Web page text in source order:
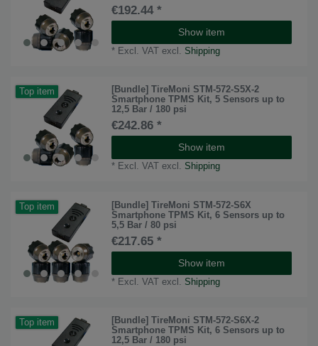
€192.44 *
Show item
* Excl. VAT excl. Shipping
Top item
[Bundle] TireMoni STM-572-S5X-2
Smartphone TPMS Kit, 5 Sensors up to
12,5 Bar / 180 psi
€242.86 *
Show item
* Excl. VAT excl. Shipping
Top item
[Bundle] TireMoni STM-572-S6X
Smartphone TPMS Kit, 6 Sensors up to
5,5 Bar / 80 psi
€217.65 *
Show item
* Excl. VAT excl. Shipping
Top item
[Bundle] TireMoni STM-572-S6X-2
Smartphone TPMS Kit, 6 Sensors up to
12,5 Bar / 180 psi